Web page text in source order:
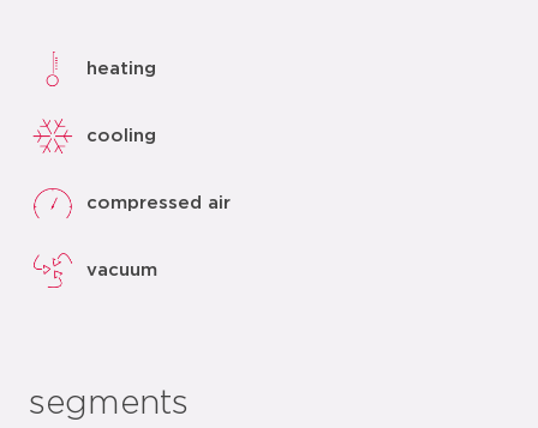
heating
cooling
compressed air
vacuum
segments